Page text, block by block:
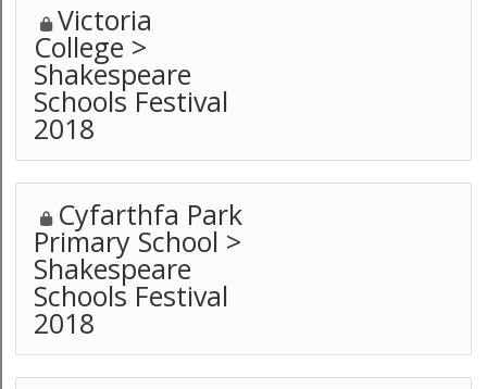
Victoria
College >
Shakespeare
Schools Festival
2018
Cyfarthfa Park
Primary School >
Shakespeare
Schools Festival
2018